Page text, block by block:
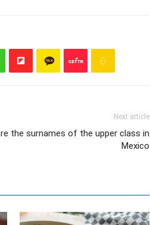
Next article
the surnames of the upper class in
Mexico